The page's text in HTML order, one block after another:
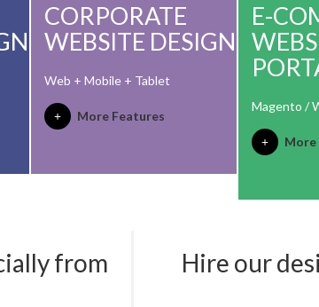
CORPORATE
WEBSITE DESIGN
Web + Mobile + Tablet
More Features
E-
Magento /
More
from
Hire our